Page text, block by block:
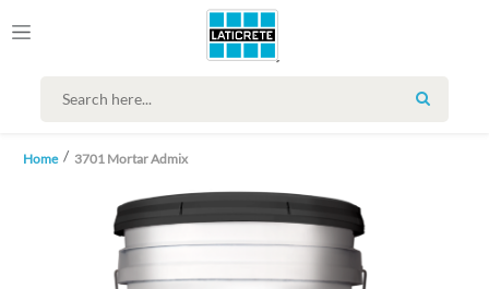
SEARCH
Home 3701 Mortar Admix